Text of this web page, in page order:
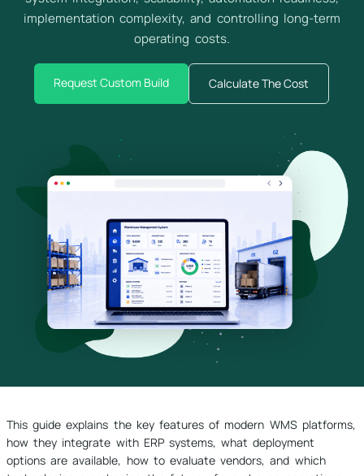
implementation complexity, and controlling long-term
operating costs.
Request Custom Build Calculate The Cost
This guide explains the key features of modern WMS platforms,
how they integrate with ERP systems, what deployment
options are available, how to evaluate vendors, and which